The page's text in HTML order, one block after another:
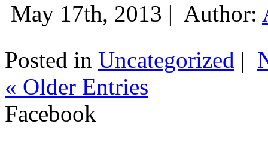
May 17th, 2013 | Author:
Posted in Uncategorized |
« Older Entries
Facebook